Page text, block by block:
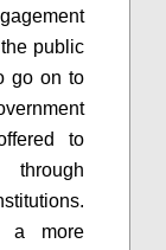
public
go on to
to
through
a more